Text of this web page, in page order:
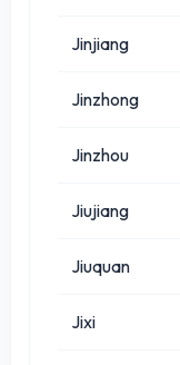
Jinjiang
Jinzhong
Jinzhou
Jiujiang
Jiuquan
Jixi